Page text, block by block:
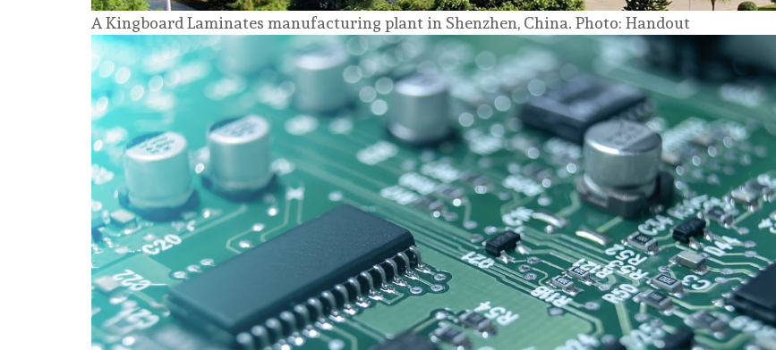
A Kingboard Laminates manufacturing plant in Shenzhen, China. Photo: Handout